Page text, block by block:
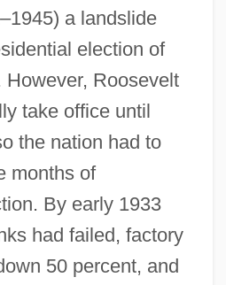
a landslide
election of
However, Roosevelt
take office until
the nation had to
months of
By early 1933
had failed, factory
50 percent, and